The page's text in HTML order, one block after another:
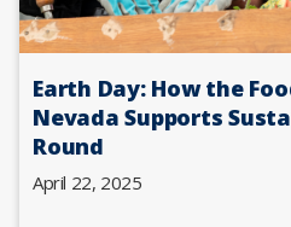
Earth Day: How the
Nevada Supports
Round
April 22, 2025